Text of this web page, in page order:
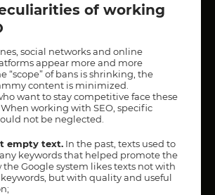
of working
social networks and online
appear more and more
“scope” of bans is shrinking, the
content is minimized.
want to stay competitive face these
working with SEO, specific
not be neglected.
empty text. In the past, texts used to
keywords that helped promote the
the Google system likes texts not with
but with quality and useful